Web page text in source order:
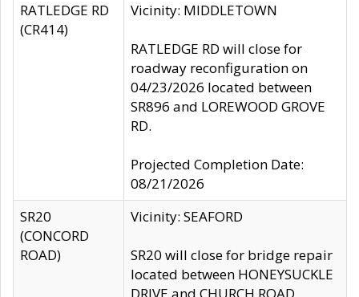
RATLEDGE RD
(CR414)
Vicinity: MIDDLETOWN
RATLEDGE RD will close for
roadway reconfiguration on
04/23/2026 located between
SR896 and LOREWOOD GROVE
RD.
Projected Completion Date:
08/21/2026
SR20
(CONCORD
ROAD)
Vicinity: SEAFORD
SR20 will close for bridge repair
located between HONEYSUCKLE